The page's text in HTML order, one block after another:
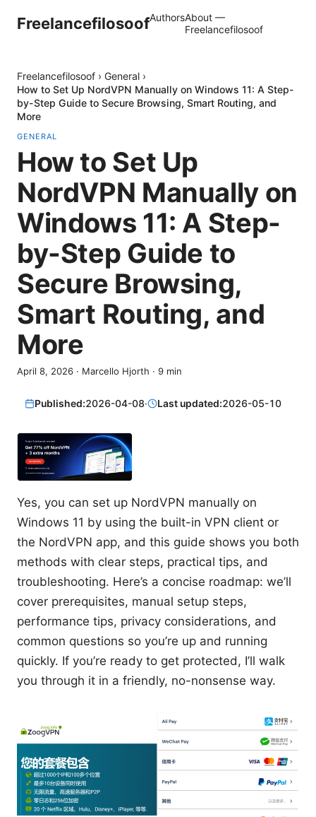
FreelancefilosoofAuthorsAbout —
Freelancefilosoof
Freelancefilosoof › General ›
How to Set Up NordVPN Manually on Windows 11: A Step-
by-Step Guide to Secure Browsing, Smart Routing, and
More
GENERAL
How to Set Up
NordVPN Manually on
Windows 11: A Step-
by-Step Guide to
Secure Browsing,
Smart Routing, and
More
April 8, 2026 · Marcello Hjorth · 9 min
Published:2026-04-08· Last updated:2026-05-10
Yes, you can set up NordVPN manually on
Windows 11 by using the built-in VPN client or
the NordVPN app, and this guide shows you both
methods with clear steps, practical tips, and
troubleshooting. Here’s a concise roadmap: we’ll
cover prerequisites, manual setup steps,
performance tips, privacy considerations, and
common questions so you’re up and running
quickly. If you’re ready to get protected, I’ll walk
you through it in a friendly, no-nonsense way.